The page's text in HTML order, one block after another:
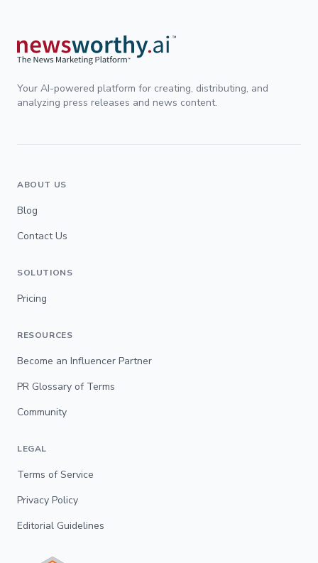
Your AI-powered platform for creating, distributing, and
analyzing press releases and news content.
ABOUT US
Blog
Contact Us
SOLUTIONS
Pricing
RESOURCES
Become an Influencer Partner
PR Glossary of Terms
Community
LEGAL
Terms of Service
Privacy Policy
Editorial Guidelines